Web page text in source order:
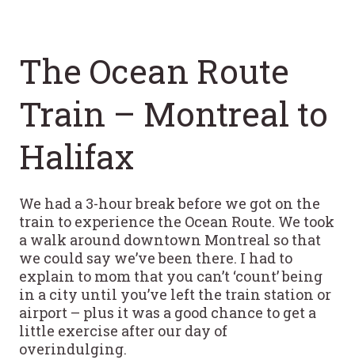
The Ocean Route
Train – Montreal to
Halifax
We had a 3-hour break before we got on the
train to experience the Ocean Route. We took
a walk around downtown Montreal so that
we could say we’ve been there. I had to
explain to mom that you can’t ‘count’ being
in a city until you’ve left the train station or
airport – plus it was a good chance to get a
little exercise after our day of
overindulging.